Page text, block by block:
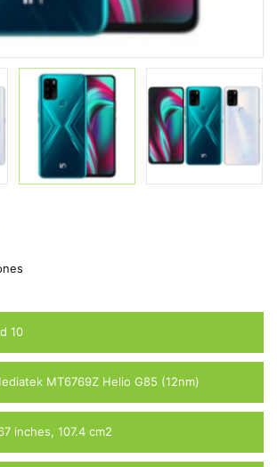
10
MT6769Z Helio G85 (12nm)
inches, 107.4 cm2